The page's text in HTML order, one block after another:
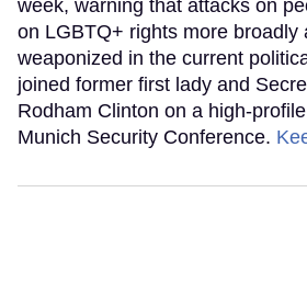
week, warning that attacks on
on LGBTQ+ rights more broadly
weaponized in the current
joined former first lady and
Rodham Clinton on a high-
Munich Security Conference.